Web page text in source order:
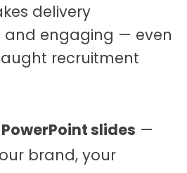
delivery
engaging — even
recruitment
slides —
brand, your